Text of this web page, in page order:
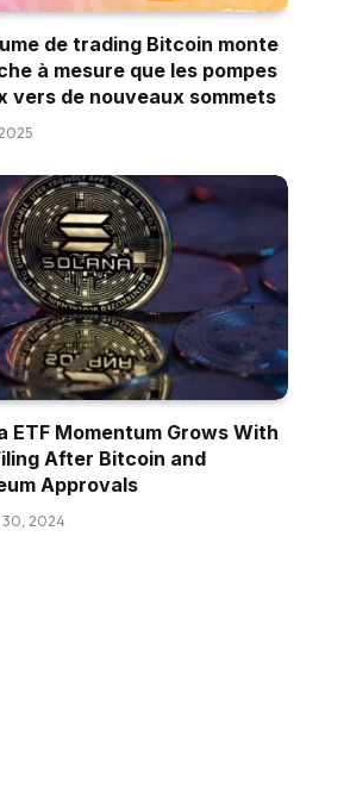
de trading Bitcoin monte
à mesure que les pompes
vers de nouveaux sommets
ETF Momentum Grows With
After Bitcoin and
Approvals
2024